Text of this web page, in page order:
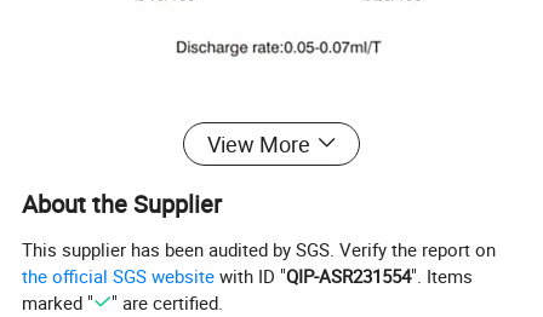
View More
About the Supplier
This supplier has been audited by SGS. Verify the report on
the official SGS website with ID "QIP-ASR231554". Items
marked "
" are certified.